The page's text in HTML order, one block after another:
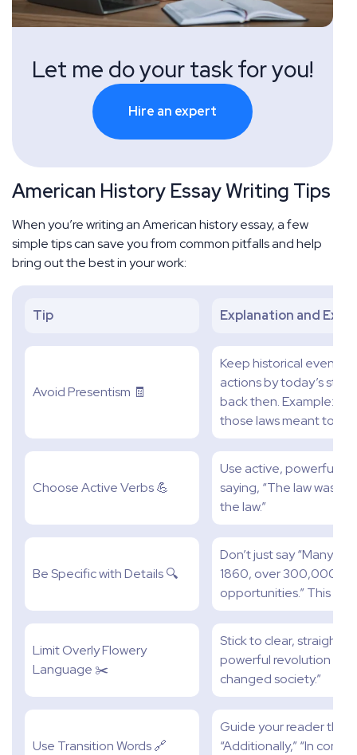
Let me do your task for you!
Hire an expert
American History Essay Writing Tips
When you’re writing an American history essay, a few
simple tips can save you from common pitfalls and help
bring out the best in your work:
Tip Explanation and
Avoid Presentism 🧾
Keep historical events
actions by today’s
back then. Example:
those laws meant to
Choose Active Verbs 💪
Use active, powerful
saying, “The law was
the law.”
Be Specific with Details 🔍
Don’t just say “Many
1860, over 300,000
opportunities.” This is
Limit Overly Flowery
Language ✂️
Stick to clear,
powerful revolution
changed society.”
Use Transition Words 🔗
Guide your reader
“Additionally,” “In